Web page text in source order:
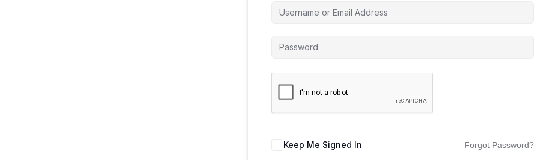
Keep Me Signed In Forgot Password?